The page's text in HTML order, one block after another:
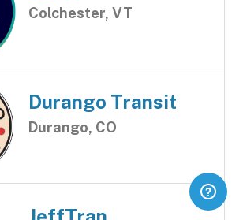
Colchester, VT
Durango Transit
Durango, CO